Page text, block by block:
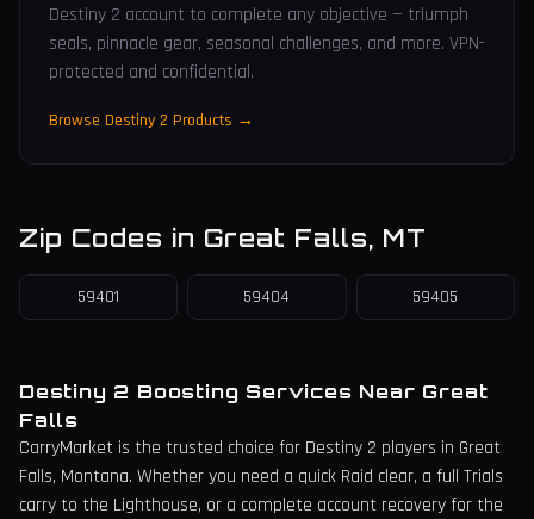
Destiny 2 account to complete any objective — triumph
seals, pinnacle gear, seasonal challenges, and more. VPN-
protected and confidential.
Browse Destiny 2 Products →
Zip Codes in Great Falls, MT
59401 59404 59405
Destiny 2 Boosting Services Near Great
Falls
CarryMarket is the trusted choice for Destiny 2 players in Great
Falls, Montana. Whether you need a quick Raid clear, a full Trials
carry to the Lighthouse, or a complete account recovery for the